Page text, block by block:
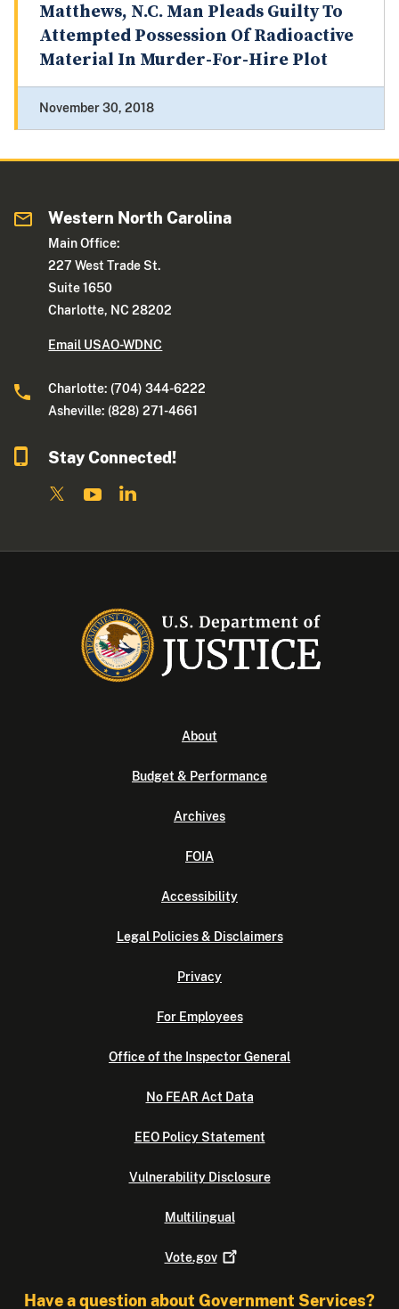
Matthews, N.C. Man Pleads Guilty To
Attempted Possession Of Radioactive
Material In Murder-For-Hire Plot
November 30, 2018
Western North Carolina
Main Office:
227 West Trade St.
Suite 1650
Charlotte, NC 28202
Email USAO-WDNC
Charlotte: (704) 344-6222
Asheville: (828) 271-4661
Stay Connected!
About
Budget & Performance
Archives
FOIA
Accessibility
Legal Policies & Disclaimers
Privacy
For Employees
Office of the Inspector General
No FEAR Act Data
EEO Policy Statement
Vulnerability Disclosure
Multilingual
Vote.gov
Have a question about Government Services?